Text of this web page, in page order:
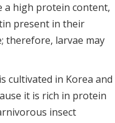
a high protein content,
present in their
therefore, larvae may
cultivated in Korea and
it is rich in protein
insect